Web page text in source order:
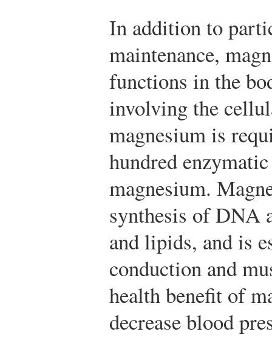
In addition to
maintenance,
functions in the
involving the
magnesium is
hundred
magnesium.
synthesis of DNA
and lipids, and is
conduction and
health benefit of
decrease blood